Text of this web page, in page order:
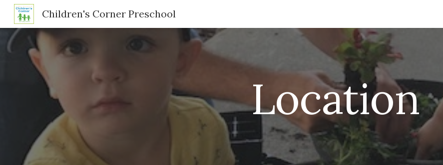
Children's Corner Preschool
Location